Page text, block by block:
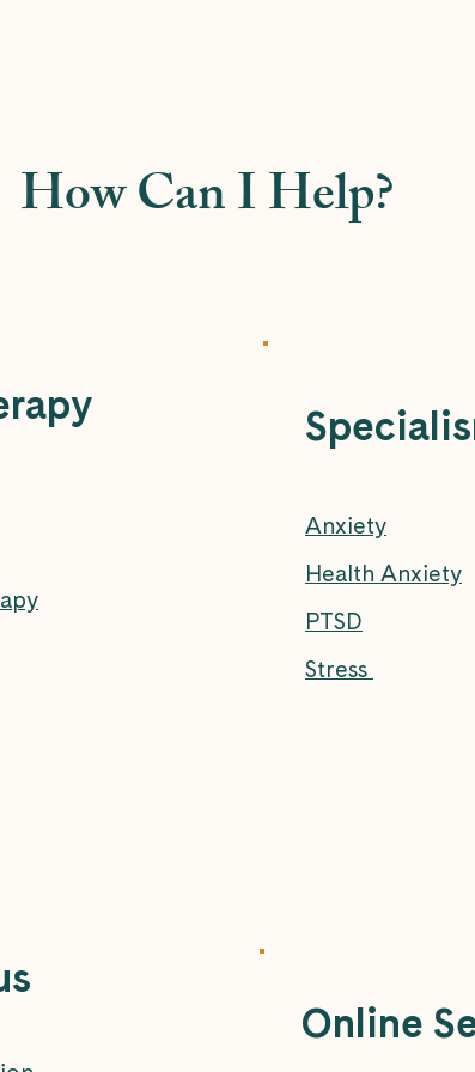
How Can I Help?
Anxiety
Health Anxiety
PTSD
Stress
Online